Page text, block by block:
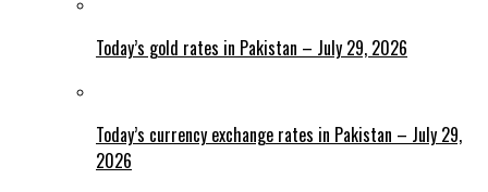
Today’s gold rates in Pakistan – July 29, 2026
Today’s currency exchange rates in Pakistan – July 29,
2026